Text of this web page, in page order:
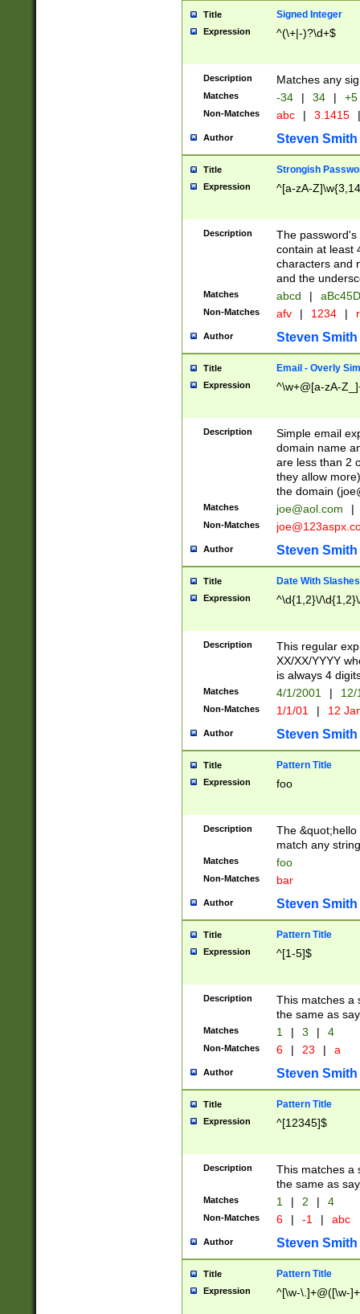
Title Signed Integer
Expression ^(\+|-)?\d+$
Description Matches any
Matches -34 | 34 | +5
Non-Matches abc | 3.1415 |
Author Steven Smith
Title Strongish
Expression ^[a-zA-
Description
The
contain at least
characters and
and the
Matches abcd |
Non-Matches afv | 1234 |
Author Steven Smith
Title Email - Overly
Expression ^\w+@[a-zA-
Description
Simple email
domain name
are less than 2
they allow
the domain (
Matches joe@aol.com |
Non-Matches
Author Steven Smith
Title Date With Slashes
Expression ^\d{1,2}\/
Description
This regular
XX/XX/YYYY
is always 4
Matches 4/1/2001 |
Non-Matches 1/1/01 | 12
Author Steven Smith
Title Pattern Title
Expression foo
Description
The
match any
Matches foo
Non-Matches bar
Author Steven Smith
Title Pattern Title
Expression ^[1-5]$
Description
This matches a
the same as
Matches 1 | 3 | 4
Non-Matches 6 | 23 | a
Author Steven Smith
Title Pattern Title
Expression ^[12345]$
Description
This matches a
the same as
Matches 1 | 2 | 4
Non-Matches 6 | -1 | abc
Author Steven Smith
Title Pattern Title
Expression ^[\w-\.]+@([\w-